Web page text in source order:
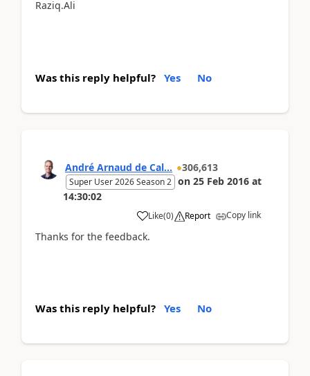
Raziq.Ali
Was this reply helpful? Yes No
André Arnaud de Cal... 306,613
Super User 2026 Season 2 on 25 Feb 2016 at
14:30:02
Like(0) Report Copy link
Thanks for the feedback.
Was this reply helpful? Yes No